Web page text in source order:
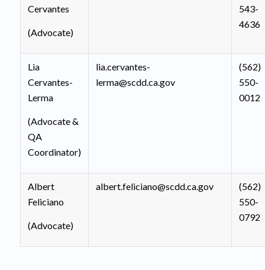
Cervantes
(Advocate)
543-
4636
Lia
Cervantes-
Lerma
(Advocate &
QA
Coordinator)
lia.cervantes-
lerma@scdd.ca.gov
(562)
550-
0012
Albert
Feliciano
(Advocate)
albert.feliciano@scdd.ca.gov
(562)
550-
0792